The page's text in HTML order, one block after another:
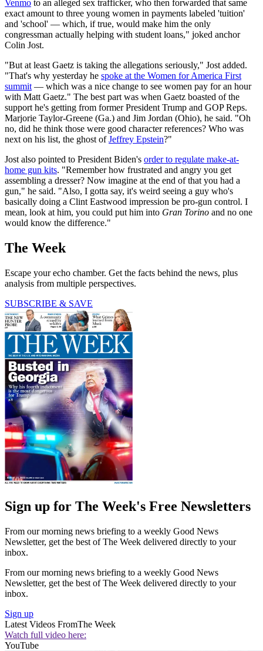
Venmo to an alleged sex trafficker, who then forwarded that same
exact amount to three young women in payments labeled 'tuition'
and 'school' — which, if true, would make him the only
congressman actually helping with student loans," joked anchor
Colin Jost.
"But at least Gaetz is taking the allegations seriously," Jost added.
"That's why yesterday he spoke at the Women for America First
summit — which was a nice change to see women pay for an hour
with Matt Gaetz." The best part was when Gaetz boasted of the
support he's getting from former President Trump and GOP Reps.
Marjorie Taylor-Greene (Ga.) and Jim Jordan (Ohio), he said. "Oh
no, did he think those were good character references? Who was
next on his list, the ghost ofJeffrey Epstein?"
Jost also pointed to President Biden's order to regulate make-at-
home gun kits. "Remember how frustrated and angry you get
assembling a dresser? Now imagine at the end of that you had a
gun," he said. "Also, I gotta say, it's weird seeing a guy who's
basically doing a Clint Eastwood impression be pro-gun control. I
mean, look at him, you could put him into Gran Torino and no one
would know the difference."
The Week
Escape your echo chamber. Get the facts behind the news, plus
analysis from multiple perspectives.
SUBSCRIBE & SAVE
Sign up for The Week's Free Newsletters
From our morning news briefing to a weekly Good News
Newsletter, get the best of The Week delivered directly to your
inbox.
From our morning news briefing to a weekly Good News
Newsletter, get the best of The Week delivered directly to your
inbox.
Sign up
Latest Videos FromThe Week
Watch full video here:
YouTube